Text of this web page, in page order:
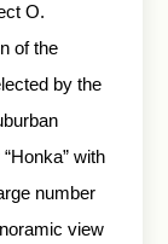
O.
of the
by the
with
number
view